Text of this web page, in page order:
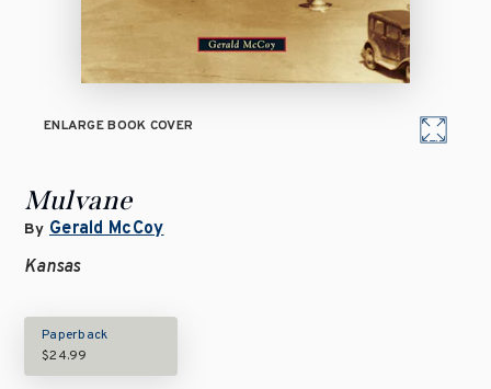
ENLARGE BOOK COVER
Mulvane
By Gerald McCoy
Kansas
Paperback
$24.99